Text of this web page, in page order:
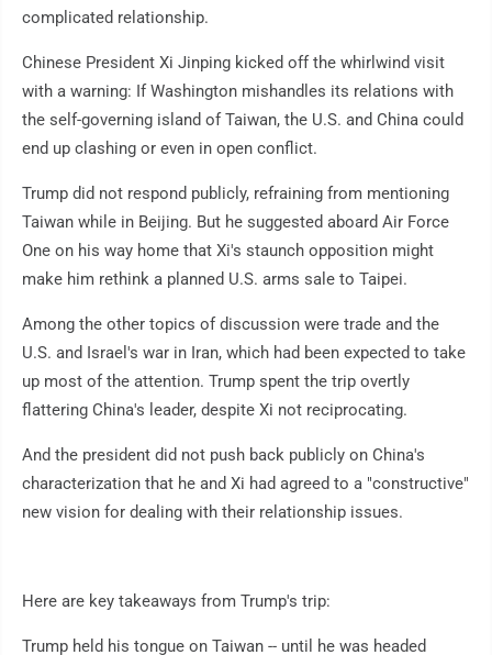
complicated relationship.
Chinese President Xi Jinping kicked off the whirlwind visit
with a warning: If Washington mishandles its relations with
the self-governing island of Taiwan, the U.S. and China could
end up clashing or even in open conflict.
Trump did not respond publicly, refraining from mentioning
Taiwan while in Beijing. But he suggested aboard Air Force
One on his way home that Xi's staunch opposition might
make him rethink a planned U.S. arms sale to Taipei.
Among the other topics of discussion were trade and the
U.S. and Israel's war in Iran, which had been expected to take
up most of the attention. Trump spent the trip overtly
flattering China's leader, despite Xi not reciprocating.
And the president did not push back publicly on China's
characterization that he and Xi had agreed to a "constructive"
new vision for dealing with their relationship issues.
Here are key takeaways from Trump's trip:
Trump held his tongue on Taiwan -- until he was headed